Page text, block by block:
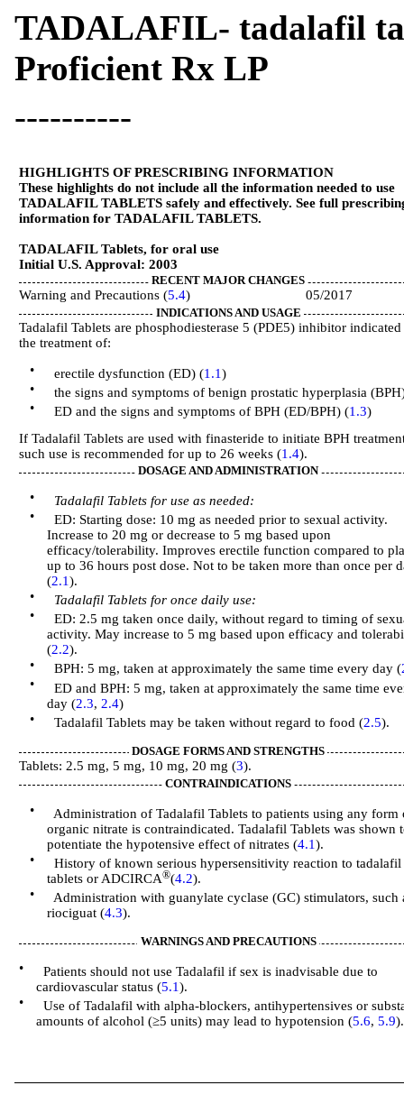
TADALAFIL- tadalafil
Proficient Rx LP
----------
HIGHLIGHTS OF PRESCRIBING INFORMATION
These highlights do not include all the information needed to use
TADALAFIL TABLETS safely and effectively. See full
information for TADALAFIL TABLETS.
TADALAFIL Tablets, for oral use
Initial U.S. Approval: 2003
RECENT MAJOR CHANGES
Warning and Precautions (5.4) 05/2017
INDICATIONS AND USAGE
Tadalafil Tablets are phosphodiesterase 5 (PDE5) inhibitor
the treatment of:
•
erectile dysfunction (ED) (1.1)
•
the signs and symptoms of benign prostatic hyperplasia
•
ED and the signs and symptoms of BPH (ED/BPH) (1.3)
If Tadalafil Tablets are used with finasteride to initiate BPH
such use is recommended for up to 26 weeks (1.4).
DOSAGE AND ADMINISTRATION
•
Tadalafil Tablets for use as needed:
•
ED: Starting dose: 10 mg as needed prior to sexual activity.
Increase to 20 mg or decrease to 5 mg based upon
efficacy/tolerability. Improves erectile function compared to
up to 36 hours post dose. Not to be taken more than once per
(2.1).
•
Tadalafil Tablets for once daily use:
•
ED: 2.5 mg taken once daily, without regard to timing of
activity. May increase to 5 mg based upon efficacy and
(2.2).
•
BPH: 5 mg, taken at approximately the same time every day (
•
ED and BPH: 5 mg, taken at approximately the same time
day (2.3, 2.4)
•
Tadalafil Tablets may be taken without regard to food (2.5).
DOSAGE FORMS AND STRENGTHS
Tablets: 2.5 mg, 5 mg, 10 mg, 20 mg (3).
CONTRAINDICATIONS
•
Administration of Tadalafil Tablets to patients using any form
organic nitrate is contraindicated. Tadalafil Tablets was shown
potentiate the hypotensive effect of nitrates (4.1).
•
History of known serious hypersensitivity reaction to tadalafil
tablets or ADCIRCA®(4.2).
•
Administration with guanylate cyclase (GC) stimulators, such
riociguat (4.3).
WARNINGS AND PRECAUTIONS
•
Patients should not use Tadalafil if sex is inadvisable due to
cardiovascular status (5.1).
•
Use of Tadalafil with alpha-blockers, antihypertensives or
amounts of alcohol (≥5 units) may lead to hypotension (5.6,5.9).